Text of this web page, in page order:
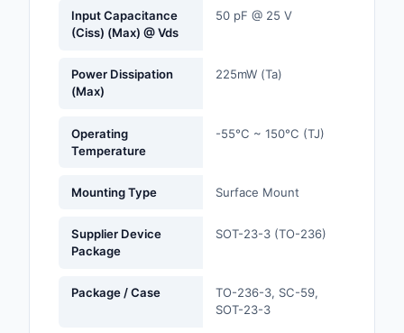
Optics
External/Internal
Products
Input Capacitance
(Ciss) (Max) @ Vds
50 pF @ 25 V
Power Dissipation
(Max)
225mW (Ta)
Operating
Temperature
-55°C ~ 150°C (TJ)
Mounting Type Surface Mount
Supplier Device
Package
SOT-23-3 (TO-236)
Package / Case
TO-236-3, SC-59,
SOT-23-3